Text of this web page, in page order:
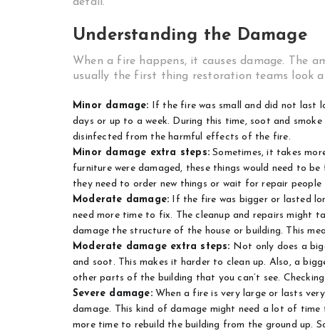
Understanding the Damage
When a fire happens, it causes damage. The
usually the first thing restoration teams look
Minor damage: If the fire was small and did not last
days or up to a week. During this time, soot and
disinfected from the harmful effects of the fire.
Minor damage extra steps: Sometimes, it takes
furniture were damaged, these things would need to
they need to order new things or wait for repair people
Moderate damage: If the fire was bigger or lasted
need more time to fix. The cleanup and repairs might
damage the structure of the house or building. This
Moderate damage extra steps: Not only does a
and soot. This makes it harder to clean up. Also, a
other parts of the building that you can’t see.
Severe damage:When a fire is very large or lasts
damage. This kind of damage might need a lot of
more time to rebuild the building from the ground up.